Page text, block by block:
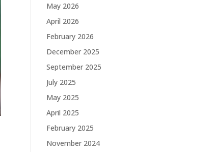
May 2026
April 2026
February 2026
December 2025
September 2025
July 2025
May 2025
April 2025
February 2025
November 2024